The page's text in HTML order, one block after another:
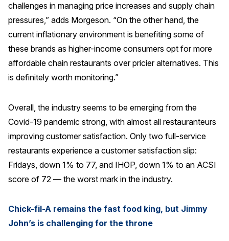
challenges in managing price increases and supply chain
pressures,” adds Morgeson. “On the other hand, the
current inflationary environment is benefiting some of
these brands as higher-income consumers opt for more
affordable chain restaurants over pricier alternatives. This
is definitely worth monitoring.”
Overall, the industry seems to be emerging from the
Covid-19 pandemic strong, with almost all restauranteurs
improving customer satisfaction. Only two full-service
restaurants experience a customer satisfaction slip:
Fridays, down 1% to 77, and IHOP, down 1% to an ACSI
score of 72 — the worst mark in the industry.
Chick-fil-A remains the fast food king, but Jimmy
John’s is challenging for the throne